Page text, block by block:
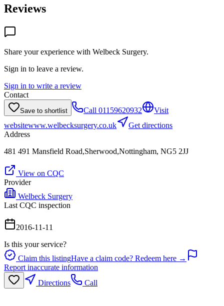
Reviews
Share your experience with Welbeck Surgery.
Sign in to leave a review.
Sign in to write a review
Contact
Save to shortlist Call 01159620932
Visit
websitewww.welbecksurgery.co.uk
Get directions
Address
481 491 Mansfield Road,Sherwood,Nottingham, NG5 2JJ
View on CQC
Provider
Welbeck Surgery
Last CQC inspection
2016-11-11
Is this your service?
Claim this listingHave a claim code? Redeem here →
Report inaccurate information
Directions
Call